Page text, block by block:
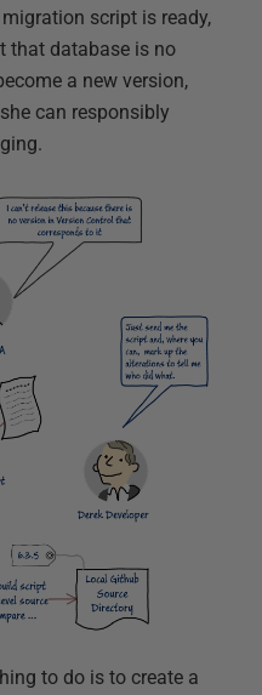
script is ready,
that database is no
a new version,
can responsibly
to do is to create a